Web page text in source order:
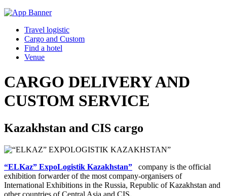
Travel logistic
Cargo and Custom
Find a hotel
Venue
CARGO DELIVERY AND
CUSTOM SERVICE
Kazakhstan and CIS cargo
“ELKaz” ExpoLogistik Kazakhstan” company is the official
exhibition forwarder of the most company-organisers of
International Exhibitions in the Russia, Republic of Kazakhstan and
other countries of Central Asia and CIS.